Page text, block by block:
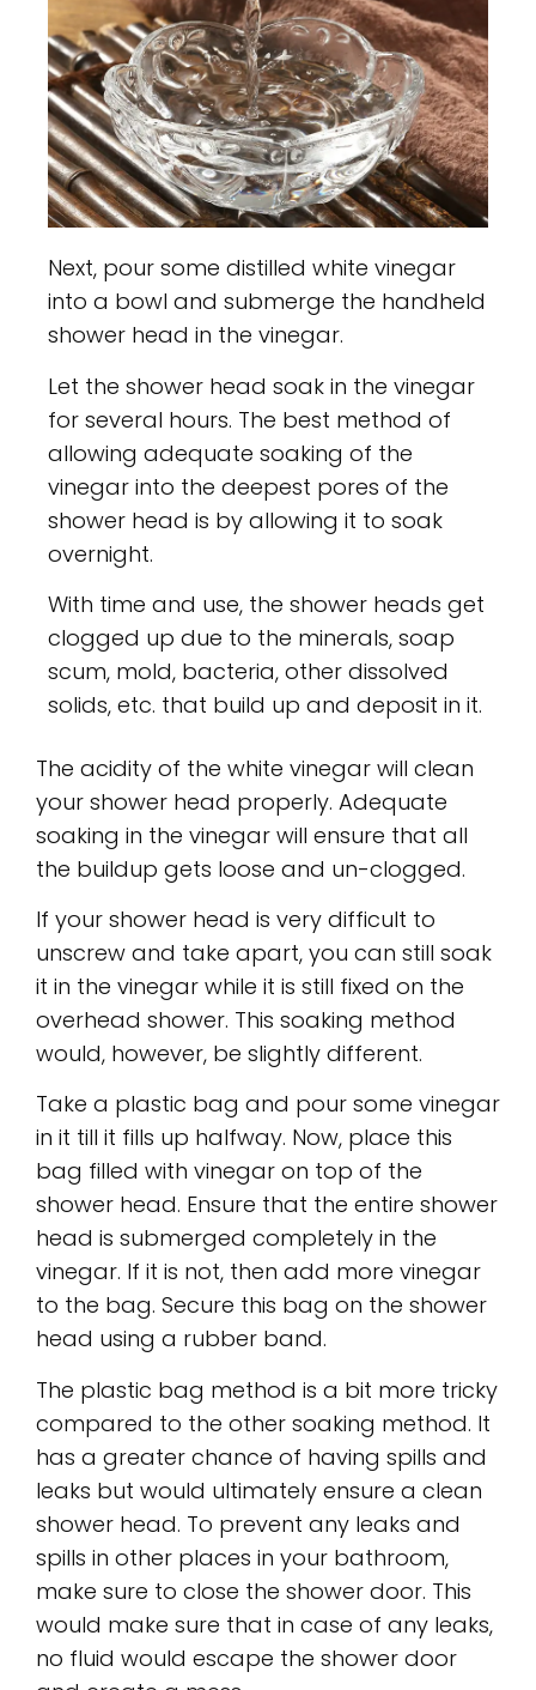
Next, pour some distilled white vinegar
into a bowl and submerge the handheld
shower head in the vinegar.
Let the shower head soak in the vinegar
for several hours. The best method of
allowing adequate soaking of the
vinegar into the deepest pores of the
shower head is by allowing it to soak
overnight.
With time and use, the shower heads get
clogged up due to the minerals, soap
scum, mold, bacteria, other dissolved
solids, etc. that build up and deposit in it.
The acidity of the white vinegar will clean
your shower head properly. Adequate
soaking in the vinegar will ensure that all
the buildup gets loose and un-clogged.
If your shower head is very difficult to
unscrew and take apart, you can still soak
it in the vinegar while it is still fixed on the
overhead shower. This soaking method
would, however, be slightly different.
Take a plastic bag and pour some vinegar
in it till it fills up halfway. Now, place this
bag filled with vinegar on top of the
shower head. Ensure that the entire shower
head is submerged completely in the
vinegar. If it is not, then add more vinegar
to the bag. Secure this bag on the shower
head using a rubber band.
The plastic bag method is a bit more tricky
compared to the other soaking method. It
has a greater chance of having spills and
leaks but would ultimately ensure a clean
shower head. To prevent any leaks and
spills in other places in your bathroom,
make sure to close the shower door. This
would make sure that in case of any leaks,
no fluid would escape the shower door